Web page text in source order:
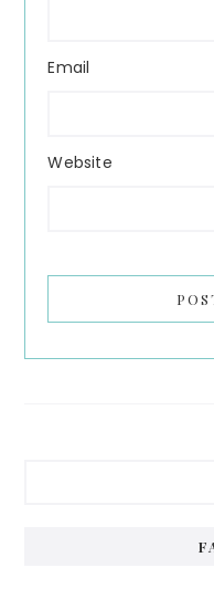
Email
Website